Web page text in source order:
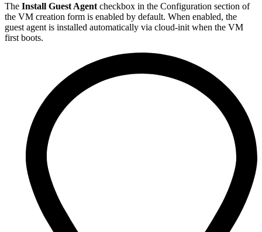
The Install Guest Agent checkbox in the Configuration section of
the VM creation form is enabled by default. When enabled, the
guest agent is installed automatically via cloud-init when the VM
first boots.